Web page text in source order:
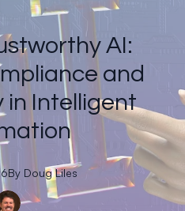
AI:
and
in Intelligent
By Doug Liles